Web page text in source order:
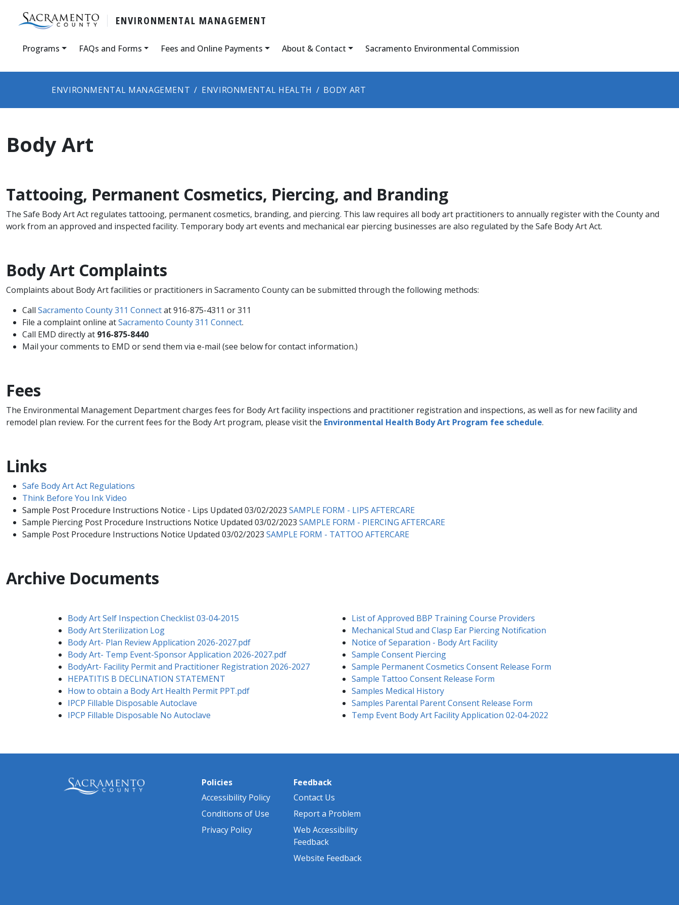
ENVIRONMENTAL MANAGEMENT
Programs FAQs and Forms Fees and Online Payments About & Contact Sacramento Environmental Commission
ENVIRONMENTAL MANAGEMENT ENVIRONMENTAL HEALTH BODY ART
Body Art
Tattooing, Permanent Cosmetics, Piercing, and Branding
The Safe Body Art Act regulates tattooing, permanent cosmetics, branding, and piercing. This law requires all body art practitioners to annually register with the County and
work from an approved and inspected facility. Temporary body art events and mechanical ear piercing businesses are also regulated by the Safe Body Art Act.
Body Art Complaints
Complaints​​ about Body Art facilities or practitioners in Sacramento County can be submitted through the following methods:
Call Sacramento County 31​1 Connectat 916-875-4311 or 311
File a complaint online atSacramento County 311 Connect.​
Call EMD directly at 916-875-8440
Mail your comments to EMD or send them via e-mail (see below for contact information.)
Fees
The Environmental Management Department charges fees for Body Art facility inspections and practitioner registration and inspections, as well as for new facility and
remodel plan review. For the current fees for the Body Art program, please visit the ​Environmental Health Body Art Program fee schedule​.
Links
Safe Body Art Act Regulations
Think Before ​You Ink Video
Sample Post Procedure Instructions Notice - Lips Updated 03/02/2023 SAMPLE FORM - LIPS AFTERCARE
Sample Piercing Post Procedure Instructions Notice Updated 03/02/2023 SAMPLE FORM - PIERCING AFTERCARE
Sample Post Procedure Instructions Notice Updated 03/02/2023 SAMPLE FORM - TATTOO AFTERCARE
Archive Documents
Body Art Self Inspection Checklist 03-04-2015
Body Art Sterilization Log
Body Art- Plan Review Application 2026-2027.pdf
Body Art- Temp Event-Sponsor Application 2026-2027.pdf
BodyArt- Facility Permit and Practitioner Registration 2026-2027
HEPATITIS B DECLINATION STATEMENT
How to obtain a Body Art Health Permit PPT.pdf
IPCP Fillable Disposable Autoclave
IPCP Fillable Disposable No Autoclave
List of Approved BBP Training Course Providers
Mechanical Stud and Clasp Ear Piercing Notification
Notice of Separation - Body Art Facility
Sample Consent Piercing
Sample Permanent Cosmetics Consent Release Form
Sample Tattoo Consent Release Form
Samples Medical History
Samples Parental Parent Consent Release Form
Temp Event Body Art Facility Application 02-04-2022
Policies
Accessibility Policy
Conditions of Use
Privacy Policy
Feedback
Contact Us
Report a Problem
Web Accessibility
Feedback
Website Feedback